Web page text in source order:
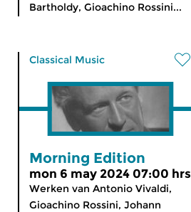
Bartholdy, Gioachino Rossini...
Classical Music
Morning Edition
mon 6 may 2024 07:00 hrs
Werken van Antonio Vivaldi,
Gioachino Rossini, Johann